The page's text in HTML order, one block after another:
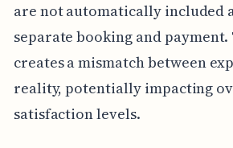
are not automatically included
separate booking and
creates a mismatch between
reality, potentially impacting
satisfaction levels.